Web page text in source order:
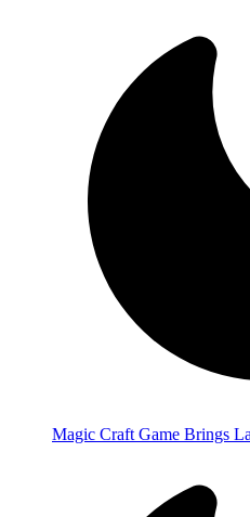
Magic Craft Game Brings